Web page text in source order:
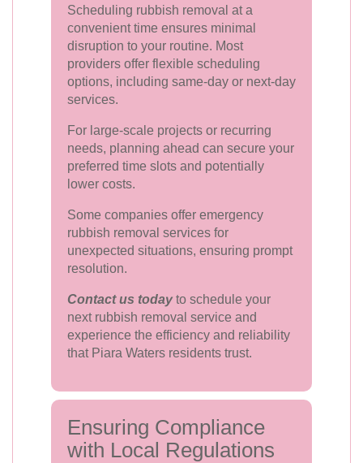
Scheduling rubbish removal at a
convenient time ensures minimal
disruption to your routine. Most
providers offer flexible scheduling
options, including same-day or next-day
services.
For large-scale projects or recurring
needs, planning ahead can secure your
preferred time slots and potentially
lower costs.
Some companies offer emergency
rubbish removal services for
unexpected situations, ensuring prompt
resolution.
Contact us todayto schedule your
next rubbish removal service and
experience the efficiency and reliability
that Piara Waters residents trust.
Ensuring Compliance
with Local Regulations